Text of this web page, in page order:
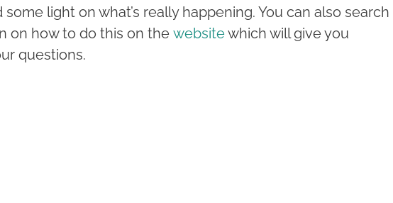
light on what’s really happening. You can also search
on how to do this on the websitewhich will give you
questions.